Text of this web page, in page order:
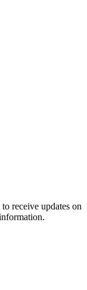
receive updates on